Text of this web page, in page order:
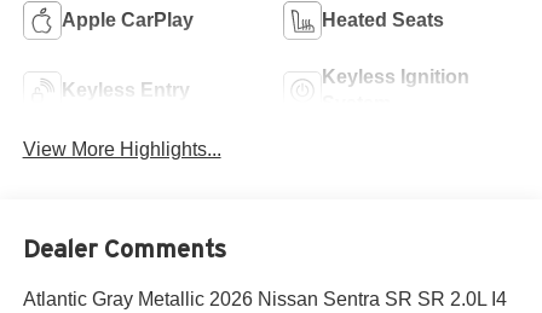
Apple CarPlay Heated Seats
Keyless Entry
Keyless Ignition
View More Highlights...
Dealer Comments
Atlantic Gray Metallic 2026 Nissan Sentra SR SR 2.0L I4